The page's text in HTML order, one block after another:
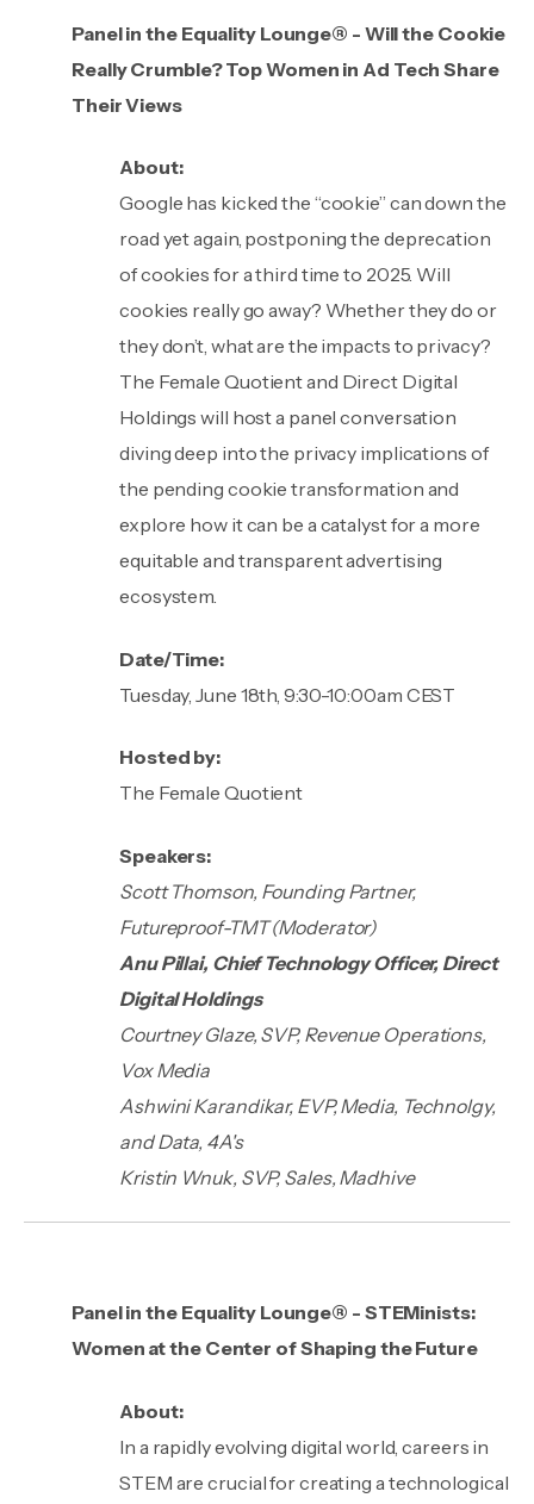
Panel in the Equality Lounge® - Will the Cookie
Really Crumble? Top Women in Ad Tech Share
Their Views
About:
Google has kicked the “cookie” can down the
road yet again, postponing the deprecation
of cookies for a third time to 2025. Will
cookies really go away? Whether they do or
they don’t, what are the impacts to privacy?
The Female Quotient and Direct Digital
Holdings will host a panel conversation
diving deep into the privacy implications of
the pending cookie transformation and
explore how it can be a catalyst for a more
equitable and transparent advertising
ecosystem.
Date/Time:
Tuesday, June 18th, 9:30-10:00am CEST
Hosted by:
The Female Quotient
Speakers:
Scott Thomson, Founding Partner,
Futureproof-TMT (Moderator)
Anu Pillai, Chief Technology Officer, Direct
Digital Holdings
Courtney Glaze, SVP, Revenue Operations,
Vox Media
Ashwini Karandikar, EVP, Media, Technolgy,
and Data, 4A's
Kristin Wnuk, SVP, Sales, Madhive
Panel in the Equality Lounge® - STEMinists:
Women at the Center of Shaping the Future
About:
In a rapidly evolving digital world, careers in
STEM are crucial for creating a technological